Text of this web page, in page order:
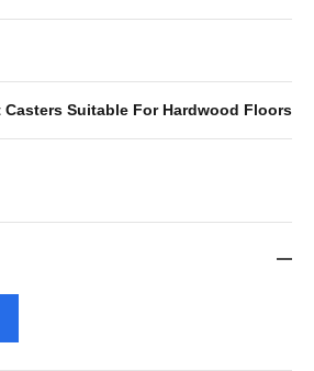
Casters Suitable For Hardwood Floors